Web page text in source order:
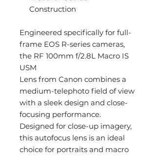
Construction
Engineered specifically for full-
frame EOS R-series cameras,
the RF 100mm f/2.8L Macro IS
USM
Lens from Canon combines a
medium-telephoto field of view
with a sleek design and close-
focusing performance.
Designed for close-up imagery,
this autofocus lens is an ideal
choice for portraits and macro